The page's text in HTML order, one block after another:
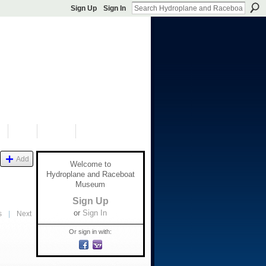
Sign Up Sign In
Add
Next
Welcome to
Hydroplane and Raceboat
Museum
Sign Up
or Sign In
Or sign in with: